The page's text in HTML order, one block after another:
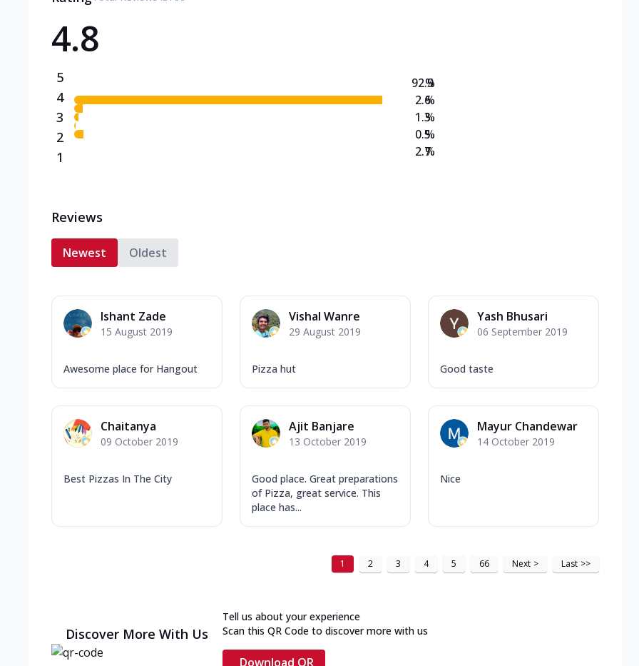
4.8
5
4
3
2
1
92.9
2.6
1.3
0.5
2.7
%
%
%
%
%
Reviews
Newest Oldest
Ishant Zade
15 August 2019
Awesome place for Hangout
Vishal Wanre
29 August 2019
Pizza hut
Yash Bhusari
06 September 2019
Good taste
Chaitanya
09 October 2019
Best Pizzas In The City
Ajit Banjare
13 October 2019
Good place. Great preparations
of Pizza, great service. This
place has...
Mayur Chandewar
14 October 2019
Nice
1 2 3 4 5 66 Next > Last >>
Discover More With Us
Tell us about your experience
Scan this QR Code to discover more with us
Download QR